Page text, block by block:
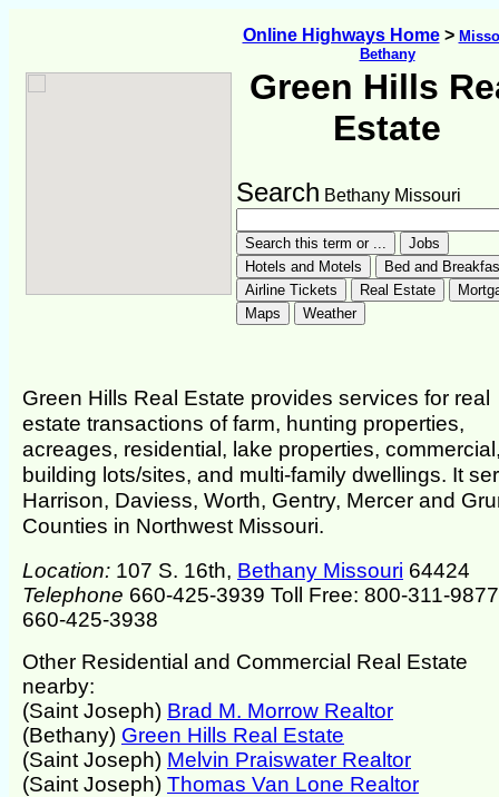
Online Highways Home>
Bethany
Green Hills
Estate
Search Bethany Missouri
Green Hills Real Estate provides services for real
estate transactions of farm, hunting properties,
acreages, residential, lake properties,
building lots/sites, and multi-family dwellings. It
Harrison, Daviess, Worth, Gentry, Mercer and
Counties in Northwest Missouri.
Location: 107 S. 16th, Bethany Missouri 64424
Telephone 660-425-3939 Toll Free: 800-311-
660-425-3938
Other Residential and Commercial Real Estate
nearby:
(Saint Joseph) Brad M. Morrow Realtor
(Bethany) Green Hills Real Estate
(Saint Joseph) Melvin Praiswater Realtor
(Saint Joseph) Thomas Van Lone Realtor